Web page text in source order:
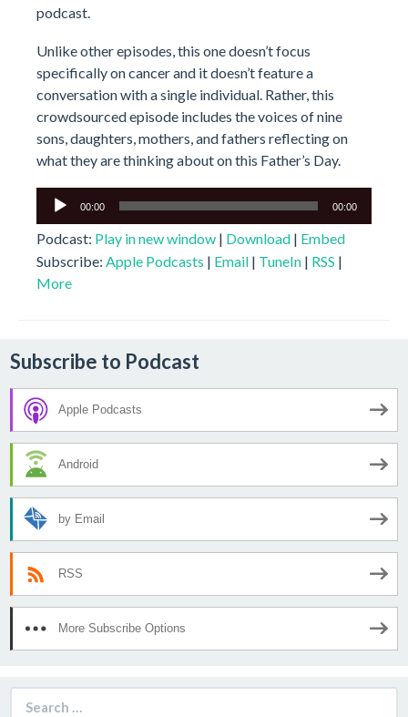
podcast.
Unlike other episodes, this one doesn’t focus
specifically on cancer and it doesn’t feature a
conversation with a single individual. Rather, this
crowdsourced episode includes the voices of nine
sons, daughters, mothers, and fathers reflecting on
what they are thinking about on this Father’s Day.
Audio
00:00 00:00
Podcast: Play in new window | Download | Embed
Subscribe: Apple Podcasts | Email | TuneIn | RSS |
More
Subscribe to Podcast
Apple Podcasts
Android
by Email
RSS
More Subscribe Options